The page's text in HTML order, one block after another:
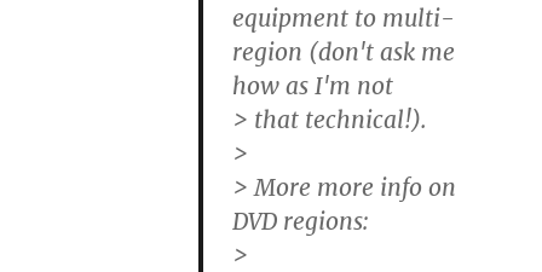
equipment to multi-
region (don't ask me
how as I'm not
> that technical!).
>
> More more info on
DVD regions:
>